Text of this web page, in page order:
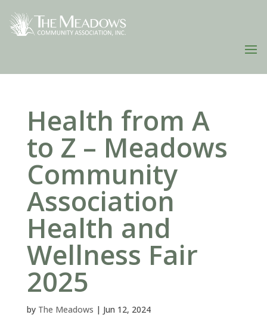
Health from A
to Z – Meadows
Community
Association
Health and
Wellness Fair
2025
by The Meadows | Jun 12, 2024